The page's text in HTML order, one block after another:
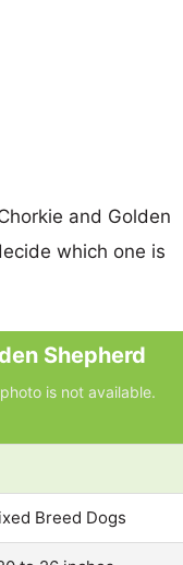
and Golden
which one is
Shepherd
is not available.
Breed Dogs